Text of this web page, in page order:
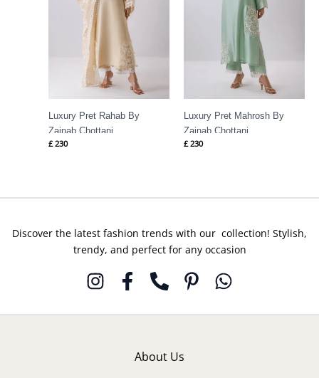
Luxury Pret Rahab By
Zainab Chottani
£ 230
Luxury Pret Mahrosh By
Zainab Chottani
£ 230
Discover the latest fashion trends with our collection! Stylish,
trendy, and perfect for any occasion
About Us